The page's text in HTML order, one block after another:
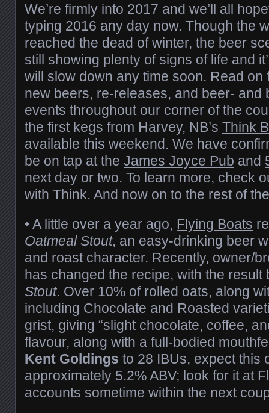
We’re firmly into 2017 and we’ll all
typing 2016 any day now. Though the
reached the dead of winter, the beer
still showing plenty of signs of life and
will slow down any time soon. Read on
new beers, re-releases, and beer- and
events throughout our corner of the
the first kegs from Harvey, NB’s Think
available this weekend. We have
be on tap at the James Joyce Pub and
next day or two. To learn more, check
with Think. And now on to the rest of
• A little over a year ago, Flying Boats
Oatmeal Stout, an easy-drinking beer
and roast character. Recently, owner/
has changed the recipe, with the
Stout. Over 10% of rolled oats, along
including Chocolate and Roasted
grist, giving “slight chocolate, coffee,
flavour, along with a full-bodied
Kent Goldings to 28 IBUs, expect this
approximately 5.2% ABV; look for it at
accounts sometime within the next